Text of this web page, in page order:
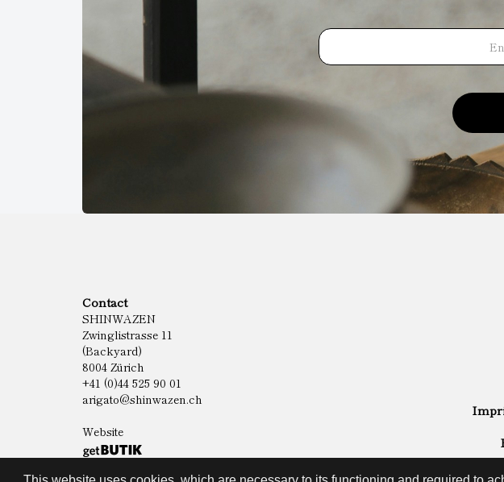
Contact
SHINWAZEN
Zwinglistrasse 11
(Backyard)
8004 Zürich
+41 (0)44 525 90 01
arigato@shinwazen.ch
Website